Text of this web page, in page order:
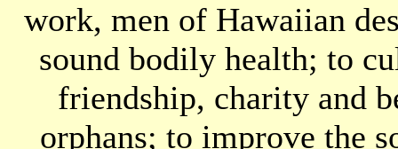
work, men of Hawaiian
sound bodily health; to
friendship, charity and
orphans; to improve the